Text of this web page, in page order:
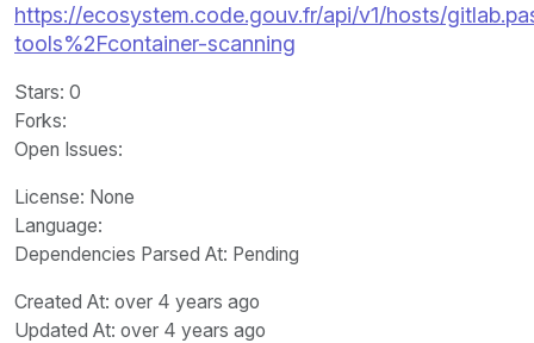
https://ecosystem.code.gouv.fr/api/v1/hosts/
tools%2Fcontainer-scanning
Stars: 0
Forks:
Open Issues:
License: None
Language:
Dependencies Parsed At: Pending
Created At: over 4 years ago
Updated At: over 4 years ago